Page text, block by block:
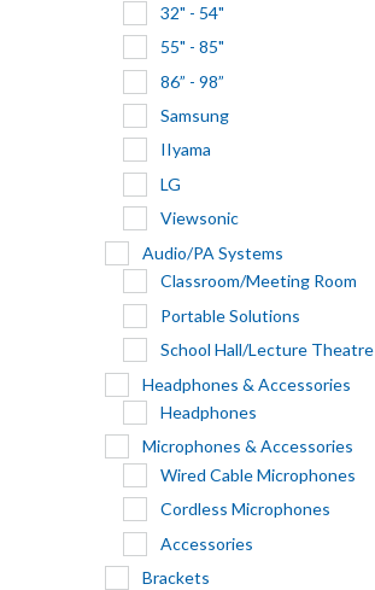
32" - 54"
55" - 85"
86” - 98”
Samsung
IIyama
LG
Viewsonic
Audio/PA Systems
Classroom/Meeting Room
Portable Solutions
School Hall/Lecture Theatre
Headphones & Accessories
Headphones
Microphones & Accessories
Wired Cable Microphones
Cordless Microphones
Accessories
Brackets